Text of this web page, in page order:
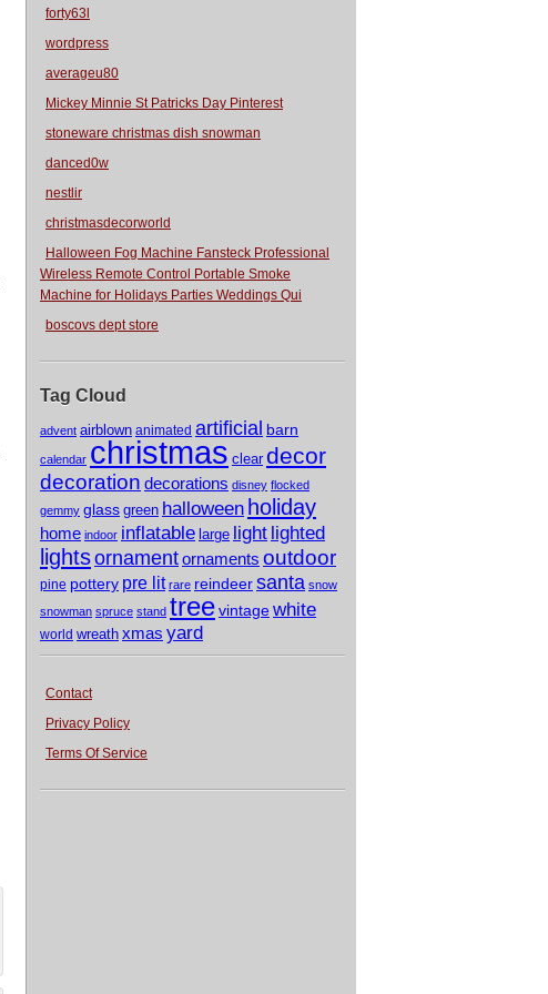
forty63l
wordpress
averageu80
Mickey Minnie St Patricks Day Pinterest
stoneware christmas dish snowman
danced0w
nestlir
christmasdecorworld
Halloween Fog Machine Fansteck Professional
Wireless Remote Control Portable Smoke
Machine for Holidays Parties Weddings Qui
boscovs dept store
Tag Cloud
advent airblown animated artificial barn
calendar christmas clear decor
decoration decorations disney flocked
gemmy glass green halloween holiday
home indoor inflatable large light lighted
lightsornamentornaments outdoor
pine pottery pre lit rare reindeersanta snow
snowman spruce stand treevintagewhite
world wreath xmas yard
Contact
Privacy Policy
Terms Of Service